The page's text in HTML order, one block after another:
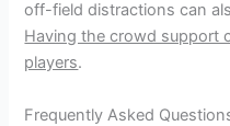
off-field distractions can
Having the crowd support
players.
Frequently Asked